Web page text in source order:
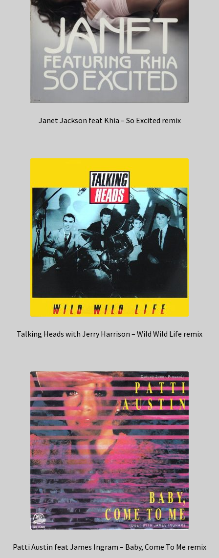
Janet Jackson feat Khia – So Excited remix
Talking Heads with Jerry Harrison – Wild Wild Life remix
Patti Austin feat James Ingram – Baby, Come To Me remix